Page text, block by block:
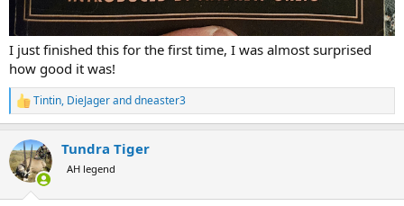
I just finished this for the first time, I was almost surprised
how good it was!
R
e
c
t
i
Tintin, DieJageranddneaster3
Tundra Tiger
AH legend